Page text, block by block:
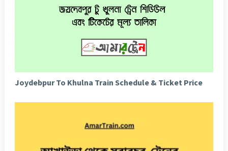
Joydebpur To Khulna Train Schedule & Ticket Price